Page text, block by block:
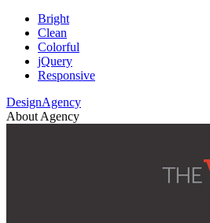
Bright
Clean
Colorful
jQuery
Responsive
DesignAgency
About Agency